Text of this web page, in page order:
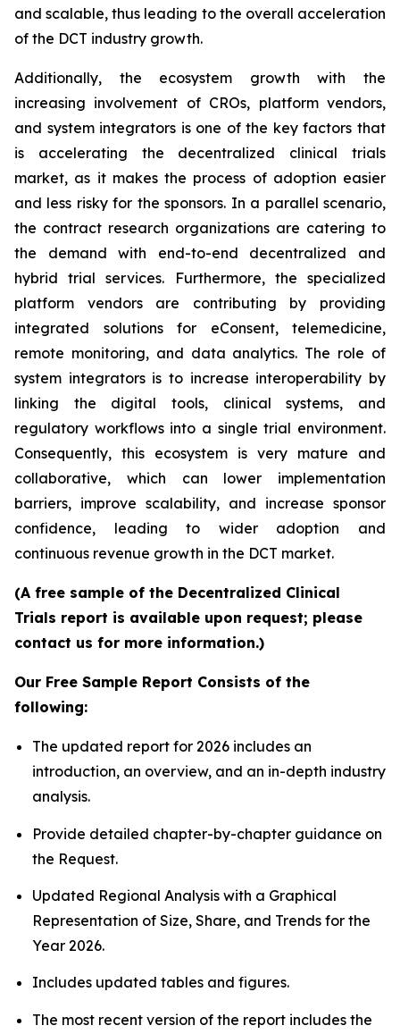
and scalable, thus leading to the overall acceleration
of the DCT industry growth.
Additionally, the ecosystem growth with the
increasing involvement of CROs, platform vendors,
and system integrators is one of the key factors that
is accelerating the decentralized clinical trials
market, as it makes the process of adoption easier
and less risky for the sponsors. In a parallel scenario,
the contract research organizations are catering to
the demand with end-to-end decentralized and
hybrid trial services. Furthermore, the specialized
platform vendors are contributing by providing
integrated solutions for eConsent, telemedicine,
remote monitoring, and data analytics. The role of
system integrators is to increase interoperability by
linking the digital tools, clinical systems, and
regulatory workflows into a single trial environment.
Consequently, this ecosystem is very mature and
collaborative, which can lower implementation
barriers, improve scalability, and increase sponsor
confidence, leading to wider adoption and
continuous revenue growth in the DCT market.
(A free sample of the Decentralized Clinical
Trials report is available upon request; please
contact us for more information.)
Our Free Sample Report Consists of the
following:
The updated report for 2026 includes an
introduction, an overview, and an in-depth industry
analysis.
Provide detailed chapter-by-chapter guidance on
the Request.
Updated Regional Analysis with a Graphical
Representation of Size, Share, and Trends for the
Year 2026.
Includes updated tables and figures.
The most recent version of the report includes the